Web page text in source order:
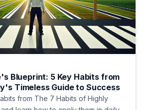
Blueprint: 5 Key Habits from
Timeless Guide to Success
from The 7 Habits of Highly